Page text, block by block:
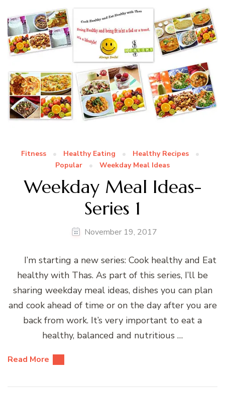
Fitness Healthy Eating
Healthy Recipes
Popular
Weekday Meal Ideas
Weekday Meal Ideas-
Series 1
November 19, 2017
I’m starting a new series: Cook healthy and Eat
healthy with Thas. As part of this series, I’ll be
sharing weekday meal ideas, dishes you can plan
and cook ahead of time or on the day after you are
back from work. It’s very important to eat a
healthy, balanced and nutritious …
Read More